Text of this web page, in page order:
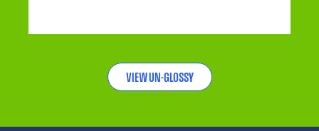
VIEW UN-GLOSSY